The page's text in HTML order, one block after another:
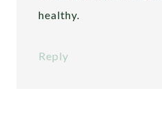
healthy.
Reply